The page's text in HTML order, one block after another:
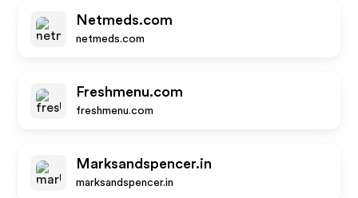
Netmeds.com
netmeds.com
Freshmenu.com
freshmenu.com
Marksandspencer.in
marksandspencer.in